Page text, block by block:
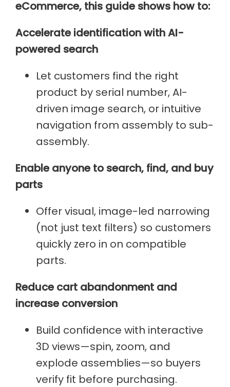
eCommerce, this guide shows how to:
Accelerate identification with AI-
powered search
Let customers find the right
product by serial number, AI-
driven image search, or intuitive
navigation from assembly to sub-
assembly.
Enable anyone to search, find, and buy
parts
Offer visual, image-led narrowing
(not just text filters) so customers
quickly zero in on compatible
parts.
Reduce cart abandonment and
increase conversion
Build confidence with interactive
3D views—spin, zoom, and
explode assemblies—so buyers
verify fit before purchasing.